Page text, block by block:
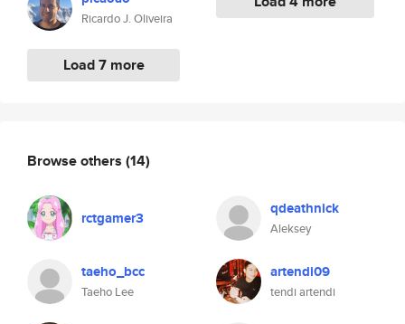
Ricardo J. Oliveira
Load 7 more
Browse others (14)
rctgamer3 qdeathnick
Aleksey
taeho_bcc
Taeho Lee
artendi09
tendi artendi